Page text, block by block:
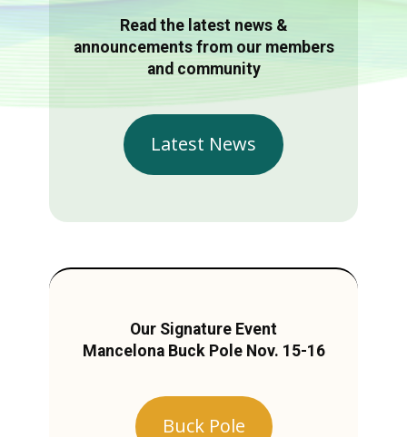
Read the latest news &
announcements from our members
and community
Latest News
Our Signature Event
Mancelona Buck Pole Nov. 15-16
Buck Pole